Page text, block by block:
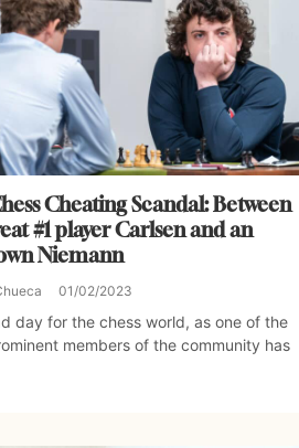
Cheating Scandal: Between
#1 player Carlsen and an
Niemann
01/02/2023
day for the chess world, as one of the
members of the community has